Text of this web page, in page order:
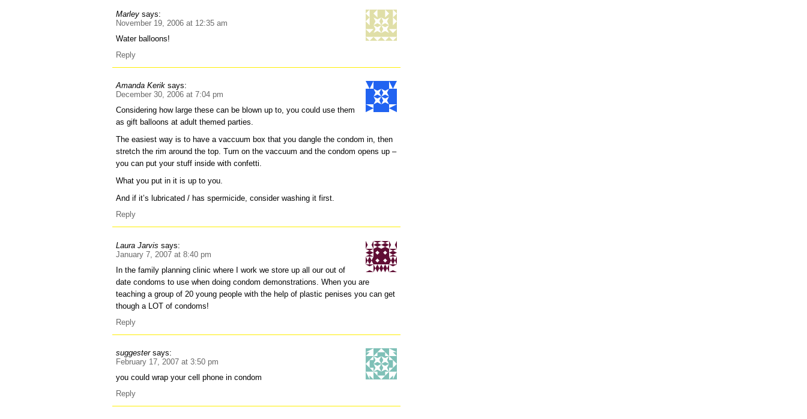
Marley says:
November 19, 2006 at 12:35 am
Water balloons!
Reply
Amanda Kerik says:
December 30, 2006 at 7:04 pm
Considering how large these can be blown up to, you could use them
as gift balloons at adult themed parties.
The easiest way is to have a vaccuum box that you dangle the condom in, then
stretch the rim around the top. Turn on the vaccuum and the condom opens up –
you can put your stuff inside with confetti.
What you put in it is up to you.
And if it’s lubricated / has spermicide, consider washing it first.
Reply
Laura Jarvis says:
January 7, 2007 at 8:40 pm
In the family planning clinic where I work we store up all our out of
date condoms to use when doing condom demonstrations. When you are
teaching a group of 20 young people with the help of plastic penises you can get
though a LOT of condoms!
Reply
suggester says:
February 17, 2007 at 3:50 pm
you could wrap your cell phone in condom
Reply